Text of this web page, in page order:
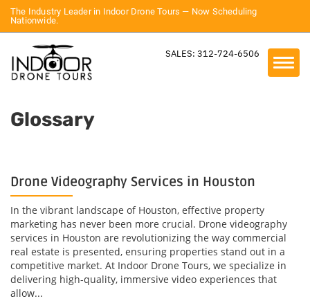
The Industry Leader in Indoor Drone Tours — Now Scheduling
Nationwide.
SALES: 312-724-6506
Glossary
Drone Videography Services in Houston
In the vibrant landscape of Houston, effective property
marketing has never been more crucial. Drone videography
services in Houston are revolutionizing the way commercial
real estate is presented, ensuring properties stand out in a
competitive market. At Indoor Drone Tours, we specialize in
delivering high-quality, immersive video experiences that
allow...